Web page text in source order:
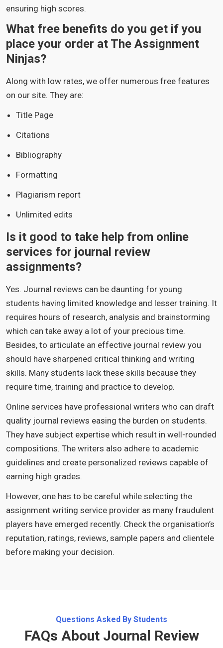
ensuring high scores.
What free benefits do you get if you
place your order at The Assignment
Ninjas?
Along with low rates, we offer numerous free features
on our site. They are:
Title Page
Citations
Bibliography
Formatting
Plagiarism report
Unlimited edits
Is it good to take help from online
services for journal review
assignments?
Yes. Journal reviews can be daunting for young
students having limited knowledge and lesser training. It
requires hours of research, analysis and brainstorming
which can take away a lot of your precious time.
Besides, to articulate an effective journal review you
should have sharpened critical thinking and writing
skills. Many students lack these skills because they
require time, training and practice to develop.
Online services have professional writers who can draft
quality journal reviews easing the burden on students.
They have subject expertise which result in well-rounded
compositions. The writers also adhere to academic
guidelines and create personalized reviews capable of
earning high grades.
However, one has to be careful while selecting the
assignment writing service provider as many fraudulent
players have emerged recently. Check the organisation’s
reputation, ratings, reviews, sample papers and clientele
before making your decision.
Questions Asked By Students
FAQs About Journal Review